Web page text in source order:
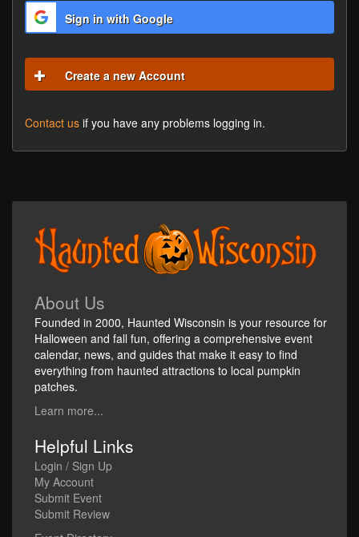
Sign in with Google
Create a new Account
Contact us if you have any problems logging in.
About Us
Founded in 2000, Haunted Wisconsin is your resource for
Halloween and fall fun, offering a comprehensive event
calendar, news, and guides that make it easy to find
everything from haunted attractions to local pumpkin
patches.
Learn more...
Helpful Links
Login / Sign Up
My Account
Submit Event
Submit Review